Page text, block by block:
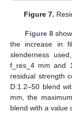
Figure 7.
Figure 8
the increase in
slenderness
f_res_4 mm and
residual strength
D:1.2–50 blend
mm, the
blend with a value